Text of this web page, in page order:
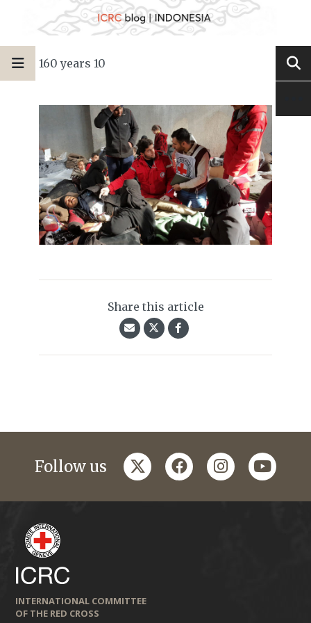
160 years 10
Share this article
Follow us twitterfacebookinstagramyoutube
INTERNATIONAL COMMITTEE
OF THE RED CROSS